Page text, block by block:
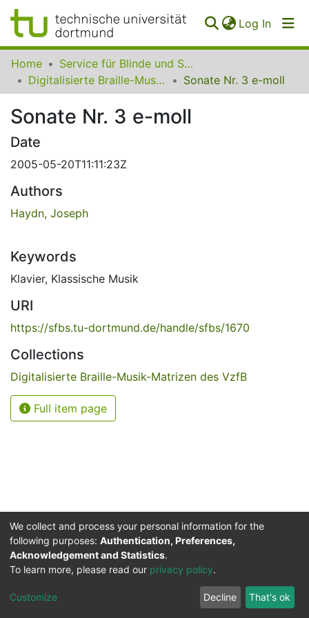
Log In
Communities
Collections
All of SfBS
FAQ
Home
Service für Blinde und Sehbehinderte der UB Dortmund
Digitalisierte Braille-Musik-Matrizen des VzfB
Sonate Nr. 3 e-moll
Sonate Nr. 3 e-moll
Date
2005-05-20T11:11:23Z
Authors
Haydn, Joseph
Keywords
Klavier, Klassische Musik
URI
https://sfbs.tu-dortmund.de/handle/sfbs/1670
Collections
Digitalisierte Braille-Musik-Matrizen des VzfB
Full item page
Service for the Blind and Visually Impaired
ITMC
Cookie
Privacy
policy
Feedback
We collect and process your personal information for the
following purposes: Authentication, Preferences,
Acknowledgement and Statistics.
To learn more, please read our privacy policy.
Customize Decline That's ok